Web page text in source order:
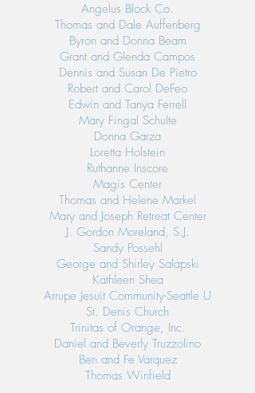
Angelus Block Co.
Thomas and Dale Auffenberg
Byron and Donna Beam
Grant and Glenda Campos
Dennis and Susan De Pietro
Robert and Carol DeFeo
Edwin and Tanya Ferrell
Mary Fingal Schulte
Donna Garza
Loretta Holstein
Ruthanne Inscore
Magis Center
Thomas and Helene Markel
Mary and Joseph Retreat Center
J. Gordon Moreland, S.J.
Sandy Possehl
George and Shirley Salapski
Kathleen Shea
Arrupe Jesuit Community-Seattle U
St. Denis Church
Trinitas of Orange, Inc.
Daniel and Beverly Truzzolino
Ben and Fe Varquez
Thomas Winfield